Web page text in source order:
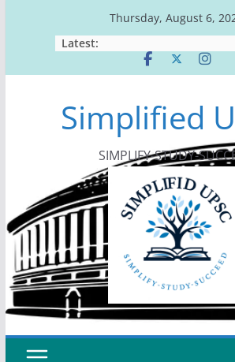
Thursday, August 6,
Latest:
Simplified
SIMPLIFY-STUDY-